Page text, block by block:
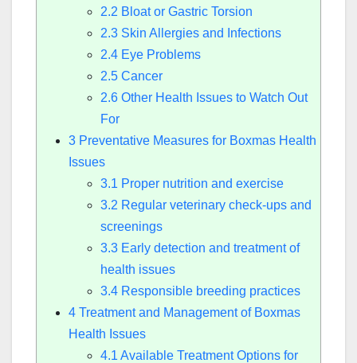
2.2 Bloat or Gastric Torsion
2.3 Skin Allergies and Infections
2.4 Eye Problems
2.5 Cancer
2.6 Other Health Issues to Watch Out
For
3 Preventative Measures for Boxmas Health
Issues
3.1 Proper nutrition and exercise
3.2 Regular veterinary check-ups and
screenings
3.3 Early detection and treatment of
health issues
3.4 Responsible breeding practices
4 Treatment and Management of Boxmas
Health Issues
4.1 Available Treatment Options for